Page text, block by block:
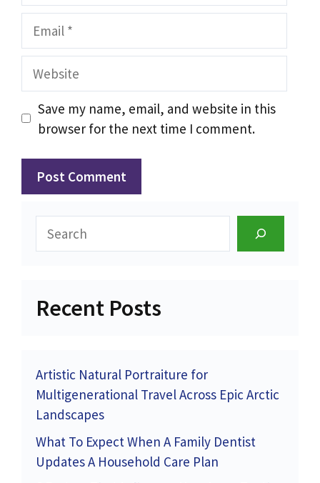
Email
Website
Save my name, email, and website in this
browser for the next time I comment.
Search
Recent Posts
Artistic Natural Portraiture for
Multigenerational Travel Across Epic Arctic
Landscapes
What To Expect When A Family Dentist
Updates A Household Care Plan